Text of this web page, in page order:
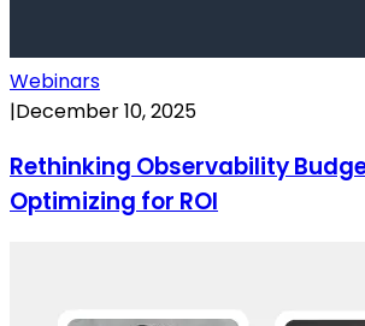
Webinars
|December 10, 2025
Rethinking Observability
Optimizing for ROI